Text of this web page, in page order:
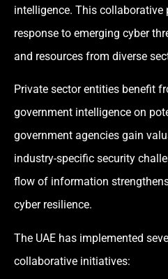
intelligence. This
response to emerging cyber
and resources from diverse
Private sector entities benefit
government intelligence on
government agencies gain
industry-specific security
flow of information
cyber resilience.
The UAE has implemented
collaborative initiatives: